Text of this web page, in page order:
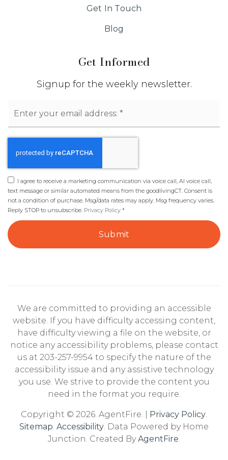
Public 6-8
Westover School
203-977-4572
The Spire School
203-409-0066
Private 7-12
Website
Springdale School
Villa Maria School
203-990-3000
Private 1-9
Website
Davenport Ridge School
Get Informed
Signup for the weekly newsletter.
*
I agree to receive a marketing communication via voice call, AI voice call,
text message or similar automated means from the goodlivingCT. Consent is
not a condition of purchase. Msg/data rates may apply. Msg frequency varies.
Reply STOP to unsubscribe. Privacy Policy *
Submit
Get In Touch
Blog
We are committed to providing an accessible
website. If you have difficulty accessing content,
have difficulty viewing a file on the website, or
notice any accessibility problems, please contact
us at 203-257-9954 to specify the nature of the
accessibility issue and any assistive technology
you use. We strive to provide the content you
need in the format you require.
Copyright © 2026. AgentFire. | Privacy Policy.
Sitemap. Accessibility. Data Powered by Home
Junction. Created ByAgentFire.